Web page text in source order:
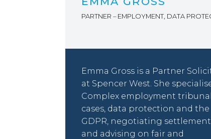
PARTNER – EMPLOYMENT, DATA
Emma Gross is a Partner
at Spencer West. She
Complex employment tribunal
cases, data protection and the
GDPR, negotiating
and advising on fair and